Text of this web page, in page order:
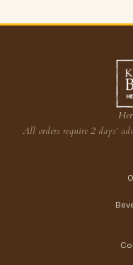
All orders require 2 days'